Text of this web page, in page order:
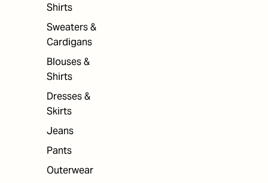
Shirts
Sweaters &
Cardigans
Blouses &
Shirts
Dresses &
Skirts
Jeans
Pants
Outerwear